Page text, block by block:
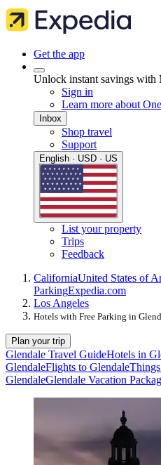
Get the app
Unlock instant savings with
Sign in
Learn more about
Inbox
Shop travel
Support
English · USD · US
List your property
Trips
Feedback
CaliforniaUnited States of
ParkingExpedia.com
Los Angeles
Hotels with Free Parking in
Plan your trip
Glendale Travel GuideHotels in
GlendaleFlights to Glendale
GlendaleGlendale Vacation